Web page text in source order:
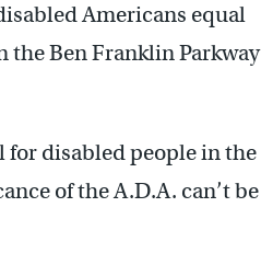
Americans equal
the Ben Franklin Parkway
for disabled people in the
of the A.D.A. can’t be